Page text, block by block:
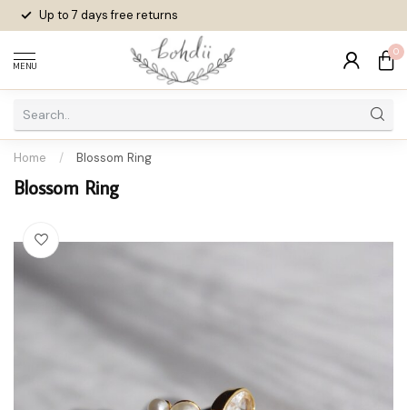
Up to 7 daysfree returns
MENU
0
Home / Blossom Ring
Blossom Ring